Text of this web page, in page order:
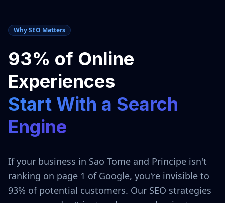
Why SEO Matters
93% of Online
Experiences
Start With a Search
Engine
If your business in Sao Tome and Principe isn't
ranking on page 1 of Google, you're invisible to
93% of potential customers. Our SEO strategies